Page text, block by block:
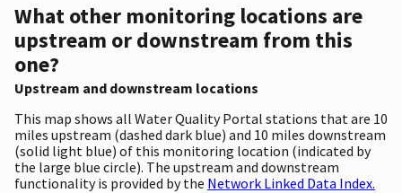
What other monitoring locations are
upstream or downstream from this
one?
Upstream and downstream locations
This map shows all Water Quality Portal stations that are 10
miles upstream (dashed dark blue) and 10 miles downstream
(solid light blue) of this monitoring location (indicated by
the large blue circle). The upstream and downstream
functionality is provided by the Network Linked Data Index.